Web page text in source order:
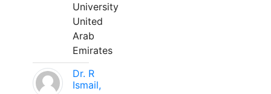
University
United
Arab
Emirates
Dr. R
Ismail,